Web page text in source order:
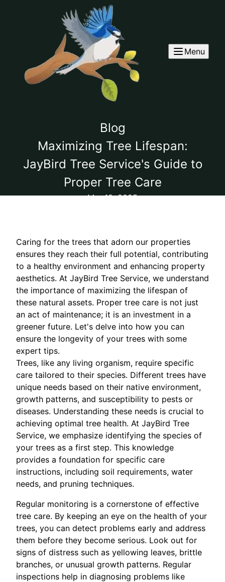
Menu
Blog
Maximizing Tree Lifespan:
JayBird Tree Service's Guide to
Proper Tree Care
Mar 18, 2025
Caring for the trees that adorn our properties
ensures they reach their full potential, contributing
to a healthy environment and enhancing property
aesthetics. At JayBird Tree Service, we understand
the importance of maximizing the lifespan of
these natural assets. Proper tree care is not just
an act of maintenance; it is an investment in a
greener future. Let's delve into how you can
ensure the longevity of your trees with some
expert tips.
Trees, like any living organism, require specific
care tailored to their species. Different trees have
unique needs based on their native environment,
growth patterns, and susceptibility to pests or
diseases. Understanding these needs is crucial to
achieving optimal tree health. At JayBird Tree
Service, we emphasize identifying the species of
your trees as a first step. This knowledge
provides a foundation for specific care
instructions, including soil requirements, water
needs, and pruning techniques.
Regular monitoring is a cornerstone of effective
tree care. By keeping an eye on the health of your
trees, you can detect problems early and address
them before they become serious. Look out for
signs of distress such as yellowing leaves, brittle
branches, or unusual growth patterns. Regular
inspections help in diagnosing problems like